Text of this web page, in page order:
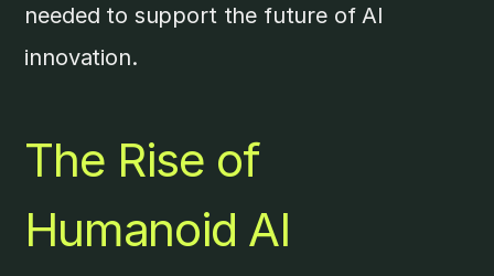
needed to support the future of AI
innovation.
The Rise of
Humanoid AI